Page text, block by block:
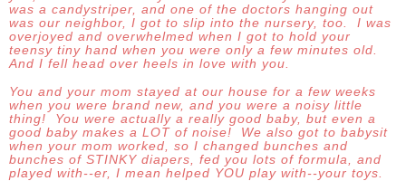
was a candystriper, and one of the doctors hanging out
was our neighbor, I got to slip into the nursery, too. I was
overjoyed and overwhelmed when I got to hold your
teensy tiny hand when you were only a few minutes old.
And I fell head over heels in love with you.
You and your mom stayed at our house for a few weeks
when you were brand new, and you were a noisy little
thing! You were actually a really good baby, but even a
good baby makes a LOT of noise! We also got to babysit
when your mom worked, so I changed bunches and
bunches of STINKY diapers, fed you lots of formula, and
played with--er, I mean helped YOU play with--your toys.